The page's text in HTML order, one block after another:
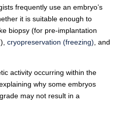
frequently use an embryo’s
it is suitable enough to
biopsy (for pre-implantation
cryopreservation (freezing) , and
activity occurring within the
why some embryos
may not result in a